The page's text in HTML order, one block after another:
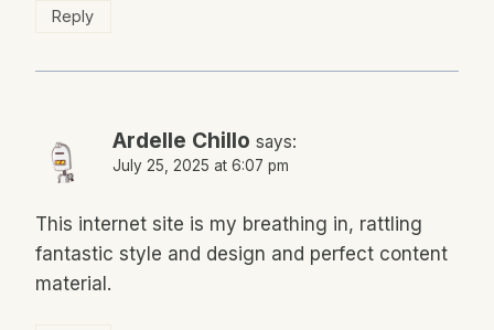
Reply
Ardelle Chillo says:
July 25, 2025 at 6:07 pm
This internet site is my breathing in, rattling
fantastic style and design and perfect content
material.